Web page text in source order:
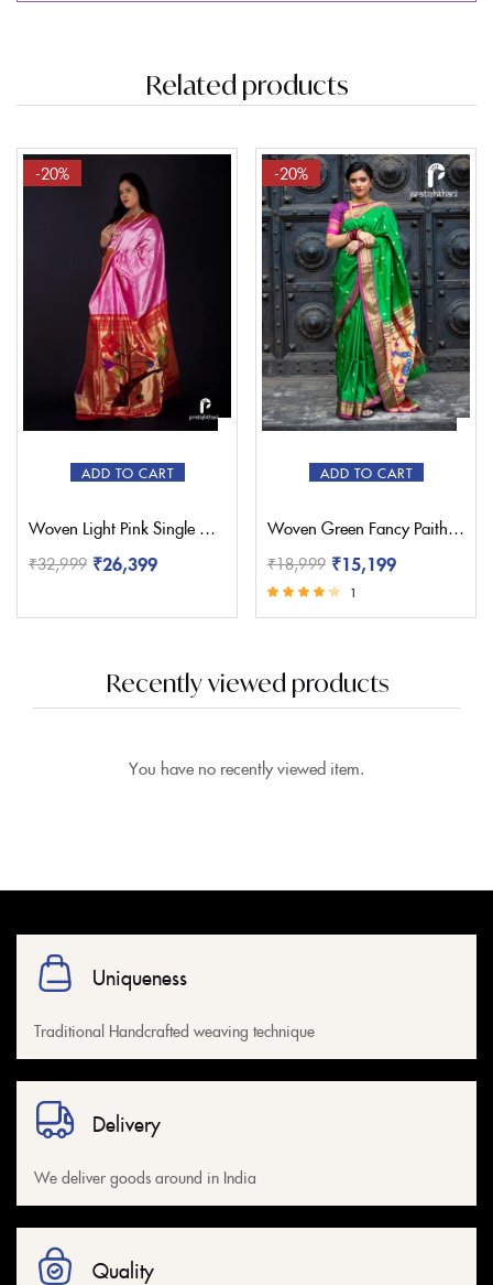
Related products
ADD TO CART
-20%
Woven Light Pink Single Muniya Paithani – Pratishthani
₹32,999 ₹26,399
ADD TO CART
-20%
Woven Green Fancy Paithani Saree – Pratishthani
₹18,999 ₹15,199
1
Recently viewed products
You have no recently viewed item.
Uniqueness
Traditional Handcrafted weaving technique
Delivery
We deliver goods around in India
Quality